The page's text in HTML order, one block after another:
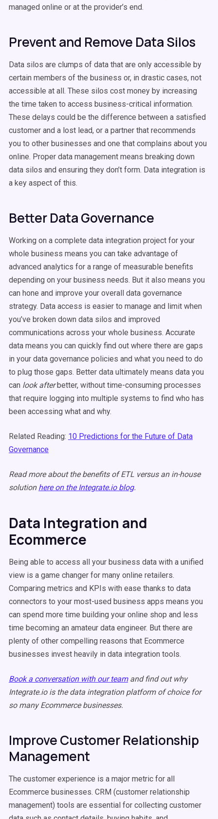
managed online or at the provider’s end.
Prevent and Remove Data Silos
Data silos are clumps of data that are only accessible by
certain members of the business or, in drastic cases, not
accessible at all. These silos cost money by increasing
the time taken to access business-critical information.
These delays could be the difference between a satisfied
customer and a lost lead, or a partner that recommends
you to other businesses and one that complains about you
online. Proper data management means breaking down
data silos and ensuring they don’t form. Data integration is
a key aspect of this.
Better Data Governance
Working on a complete data integration project for your
whole business means you can take advantage of
advanced analytics for a range of measurable benefits
depending on your business needs. But it also means you
can hone and improve your overall data governance
strategy. Data access is easier to manage and limit when
you’ve broken down data silos and improved
communications across your whole business. Accurate
data means you can quickly find out where there are gaps
in your data governance policies and what you need to do
to plug those gaps. Better data ultimately means data you
can look afterbetter, without time-consuming processes
that require logging into multiple systems to find who has
been accessing what and why.
Related Reading: 10 Predictions for the Future of Data
Governance
Read more about the benefits of ETL versus an in-house
solution here on the Integrate.io blog.
Data Integration and
Ecommerce
Being able to access all your business data with a unified
view is a game changer for many online retailers.
Comparing metrics and KPIs with ease thanks to data
connectors to your most-used business apps means you
can spend more time building your online shop and less
time becoming an amateur data engineer. But there are
plenty of other compelling reasons that Ecommerce
businesses invest heavily in data integration tools.
Book a conversation with our teamand find out why
Integrate.io is the data integration platform of choice for
so many Ecommerce businesses.
Improve Customer Relationship
Management
The customer experience is a major metric for all
Ecommerce businesses. CRM (customer relationship
management) tools are essential for collecting customer